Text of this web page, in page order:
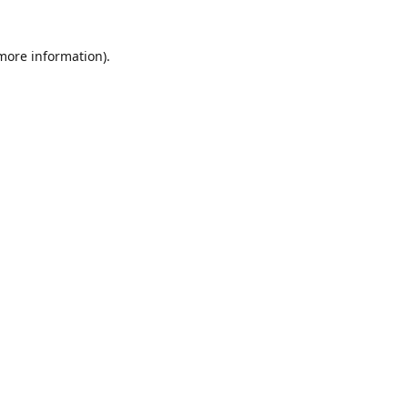
information).